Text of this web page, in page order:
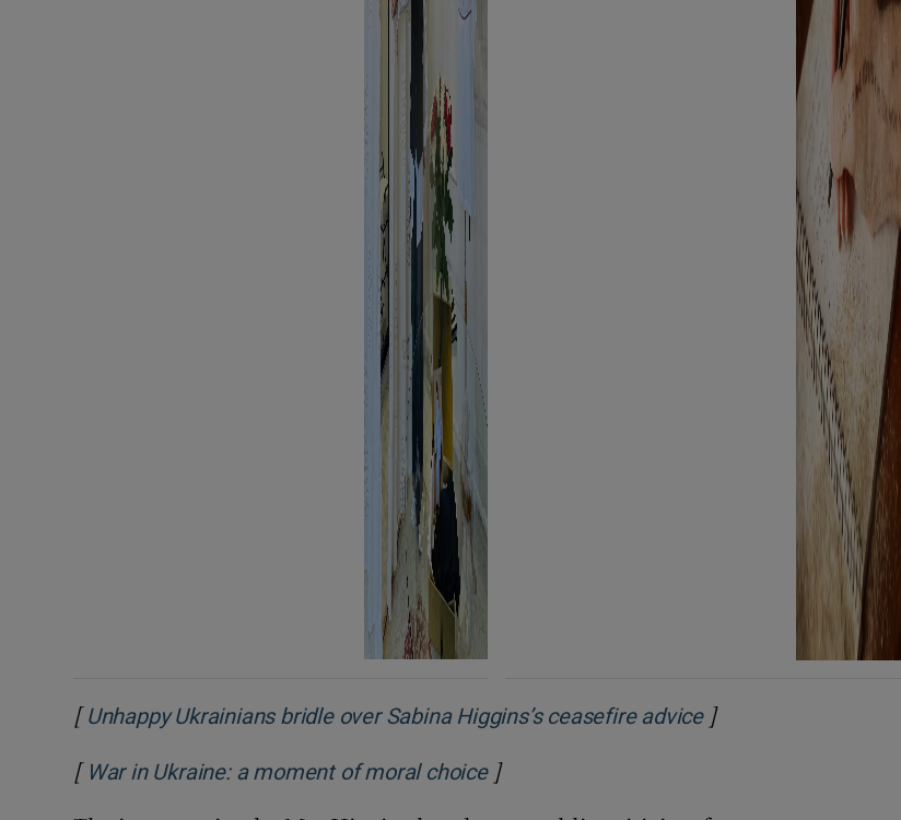
[ Unhappy Ukrainians bridle over Sabina Higgins’s ceasefire adviceOpens in new window
]
[ War in Ukraine: a moment of moral choiceOpens in new window
]